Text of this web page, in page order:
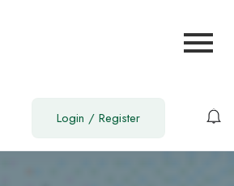
Login / Register